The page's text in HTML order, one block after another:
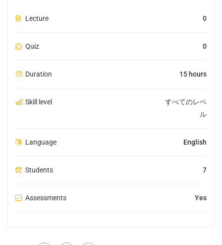
Lecture 0
Quiz 0
Duration 15 hours
Skill level
すべてのレベ
ル
Language English
Students 7
Assessments Yes